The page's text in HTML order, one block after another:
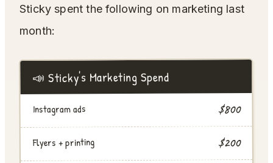
Sticky spent the following on marketing last
month:
📣 Sticky's Marketing Spend
Instagram ads $800
Flyers + printing $200